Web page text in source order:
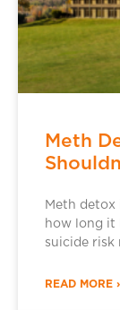
Meth
Meth detox
how long it
suicide risk
READ MORE